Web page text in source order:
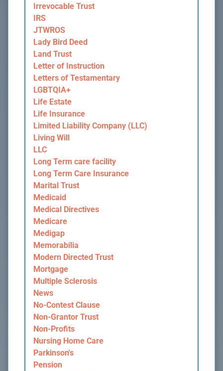
Irrevocable Trust
IRS
JTWROS
Lady Bird Deed
Land Trust
Letter of Instruction
Letters of Testamentary
LGBTQIA+
Life Estate
Life Insurance
Limited Liability Company (LLC)
Living Will
LLC
Long Term care facility
Long Term Care Insurance
Marital Trust
Medicaid
Medical Directives
Medicare
Medigap
Memorabilia
Modern Directed Trust
Mortgage
Multiple Sclerosis
News
No-Contest Clause
Non-Grantor Trust
Non-Profits
Nursing Home Care
Parkinson's
Pension